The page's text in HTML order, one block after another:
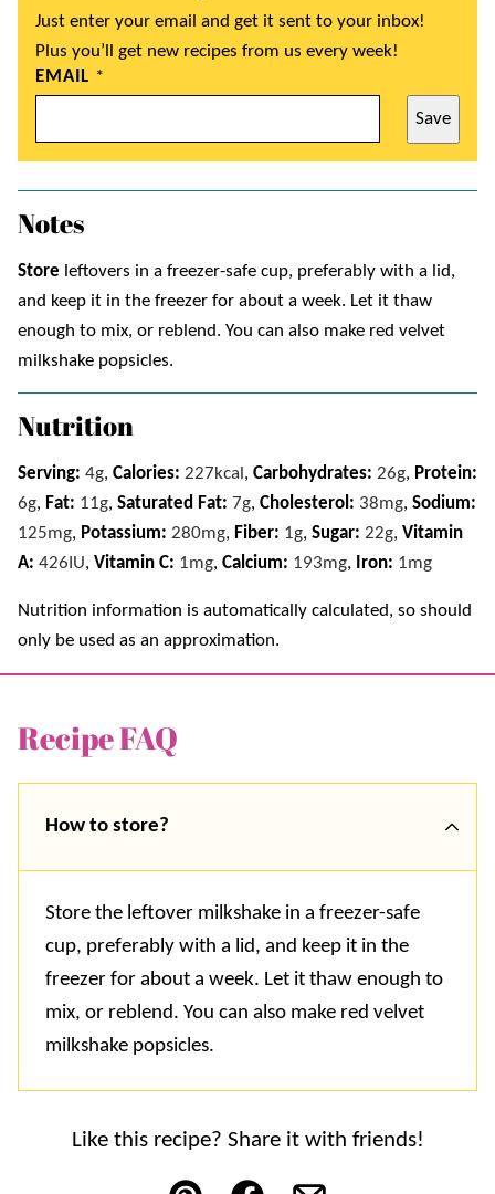
Just enter your email and get it sent to your inbox!
Plus you’ll get new recipes from us every week!
EMAIL *
Save
Notes
Store leftovers in a freezer-safe cup, preferably with a lid,
and keep it in the freezer for about a week. Let it thaw
enough to mix, or reblend. You can also make red velvet
milkshake popsicles.
Nutrition
Serving: 4g, Calories: 227kcal , Carbohydrates: 26g, Protein:
6g, Fat: 11g, Saturated Fat: 7g, Cholesterol: 38mg, Sodium:
125mg, Potassium: 280mg, Fiber: 1g, Sugar: 22g, Vitamin
A: 426 IU, Vitamin C: 1mg, Calcium: 193mg, Iron: 1mg
Nutrition information is automatically calculated, so should
only be used as an approximation.
Recipe FAQ
How to store?
Store the leftover milkshake in a freezer-safe
cup, preferably with a lid, and keep it in the
freezer for about a week. Let it thaw enough to
mix, or reblend. You can also make red velvet
milkshake popsicles.
Like this recipe? Share it with friends!